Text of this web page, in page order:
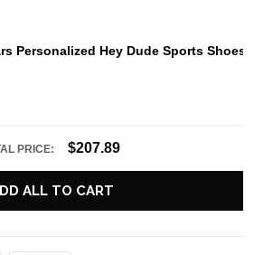
Personalized Hey Dude Sports Shoes
PRICE: $207.89
ALL TO CART